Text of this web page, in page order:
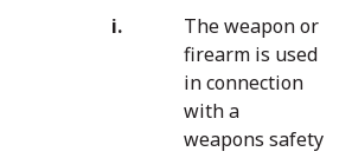
The weapon or
firearm is used
in connection
with a
weapons safety